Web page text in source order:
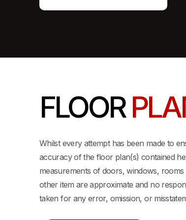
FLOOR
Whilst every attempt has been made to
accuracy of the floor plan(s) contained
measurements of doors, windows, rooms
other item are approximate and no
taken for any error, omission, or
/ 1.5 BATHROOM 1300 SQ FT